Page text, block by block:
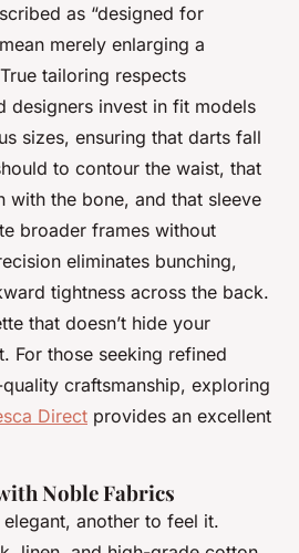
as “designed for
merely enlarging a
tailoring respects
designers invest in fit models
sizes, ensuring that darts fall
to contour the waist, that
with the bone, and that sleeve
broader frames without
eliminates bunching,
tightness across the back.
that doesn’t hide your
For those seeking refined
craftsmanship, exploring
Direct provides an excellent
Noble Fabrics
elegant, another to feel it.